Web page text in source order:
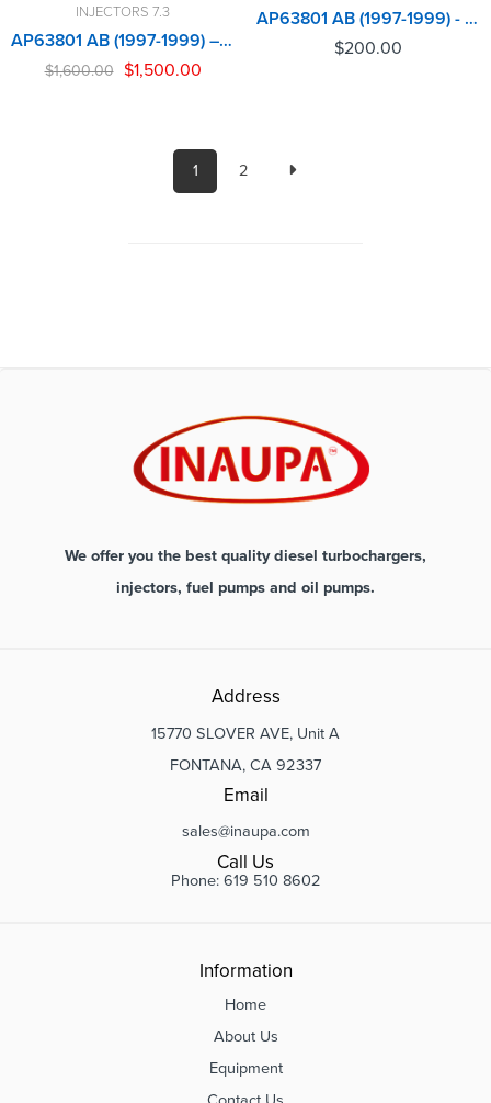
INJECTORS 7.3
AP63801 AB (1997-1999) – 8 Injectors Set - Set of Premium Reman Diesel Injectors – $1,600.00 + $800.00 Core Free Shipping in all ordersD
$1,600.00 $1,500.00
AP63801 AB (1997-1999) - Premium Reman Diesel Injector - $200.00+$100.00 Core Charge Free Shipping in all orders
$200.00
1 2
We offer you the best quality diesel turbochargers,
injectors, fuel pumps and oil pumps.
Address
15770 SLOVER AVE, Unit A
FONTANA, CA 92337
Email
sales@inaupa.com
Call Us
Phone: 619 510 8602
Information
Home
About Us
Equipment